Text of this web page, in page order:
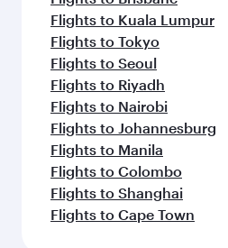
Flights to Kuala Lumpur
Flights to Tokyo
Flights to Seoul
Flights to Riyadh
Flights to Nairobi
Flights to Johannesburg
Flights to Manila
Flights to Colombo
Flights to Shanghai
Flights to Cape Town